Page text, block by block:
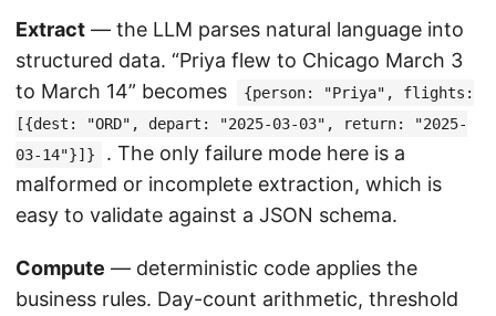
Extract — the LLM parses natural language into
structured data. “Priya flew to Chicago March 3
to March 14” becomes
{person: "Priya", flights:
[{dest: "ORD", depart: "2025-03-03", return: "2025-
03-14"}]}
. The only failure mode here is a
malformed or incomplete extraction, which is
easy to validate against a JSON schema.
Compute — deterministic code applies the
business rules. Day-count arithmetic, threshold